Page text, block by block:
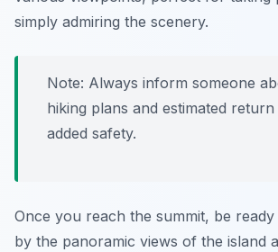
simply admiring the scenery.
Note: Always inform someone
hiking plans and estimated
added safety.
Once you reach the summit, be ready
by the panoramic views of the island